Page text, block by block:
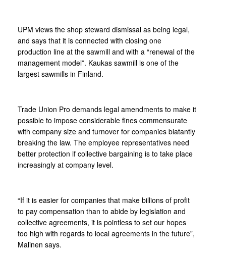
UPM views the shop steward dismissal as being legal,
and says that it is connected with closing one
production line at the sawmill and with a “renewal of the
management model”. Kaukas sawmill is one of the
largest sawmills in Finland.
Trade Union Pro demands legal amendments to make it
possible to impose considerable fines commensurate
with company size and turnover for companies blatantly
breaking the law. The employee representatives need
better protection if collective bargaining is to take place
increasingly at company level.
“If it is easier for companies that make billions of profit
to pay compensation than to abide by legislation and
collective agreements, it is pointless to set our hopes
too high with regards to local agreements in the future”,
Malinen says.